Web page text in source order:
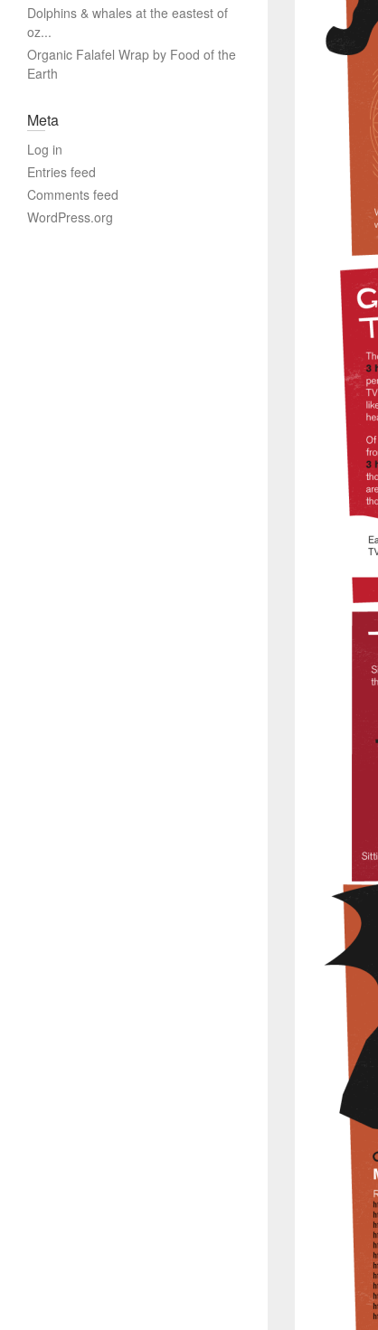
Dolphins & whales at the eastest of
oz...
Organic Falafel Wrap by Food of the
Earth
Meta
Log in
Entries feed
Comments feed
WordPress.org